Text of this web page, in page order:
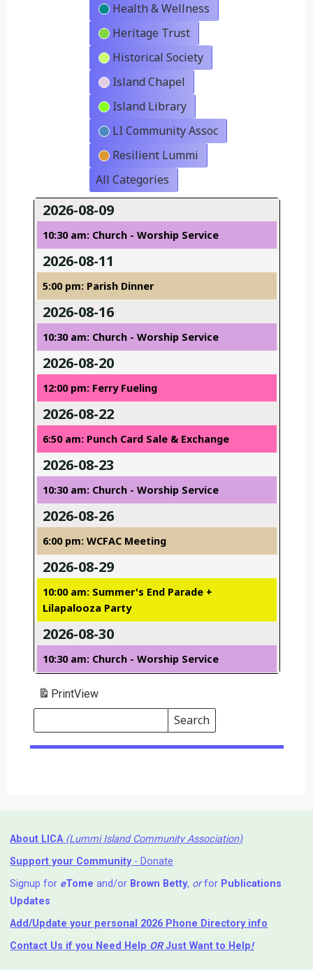
Health & Wellness
Heritage Trust
Historical Society
Island Chapel
Island Library
LI Community Assoc
Resilient Lummi
All Categories
2026-08-09
10:30 am: Church - Worship Service
2026-08-11
5:00 pm: Parish Dinner
2026-08-16
10:30 am: Church - Worship Service
2026-08-20
12:00 pm: Ferry Fueling
2026-08-22
6:50 am: Punch Card Sale & Exchange
2026-08-23
10:30 am: Church - Worship Service
2026-08-26
6:00 pm: WCFAC Meeting
2026-08-29
10:00 am: Summer's End Parade +
Lilapalooza Party
2026-08-30
10:30 am: Church - Worship Service
PrintView
Search
Events
Search
Events
About LICA (Lummi Island Community Association)
Support your Community- Donate
Signup for eTome and/or Brown Betty, orfor Publications
Updates
Add/Update your personal 2026 Phone Directory info
Contact Us if you Need Help ⁬ ORJust Want to Help!